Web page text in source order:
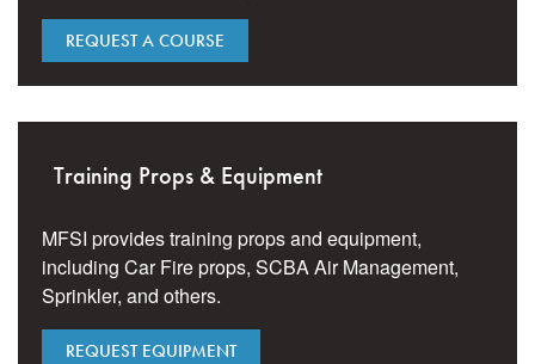
REQUEST A COURSE
Training Props & Equipment
MFSI provides training props and equipment,
including Car Fire props, SCBA Air Management,
Sprinkler, and others.
REQUEST EQUIPMENT